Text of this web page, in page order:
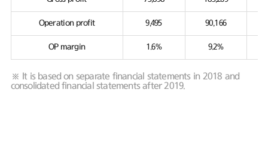
Operation profit 9,495 90,166
OP margin 1.6% 9.2%
※ It is based on separate financial statements in 2018 and
consolidated financial statements after 2019.